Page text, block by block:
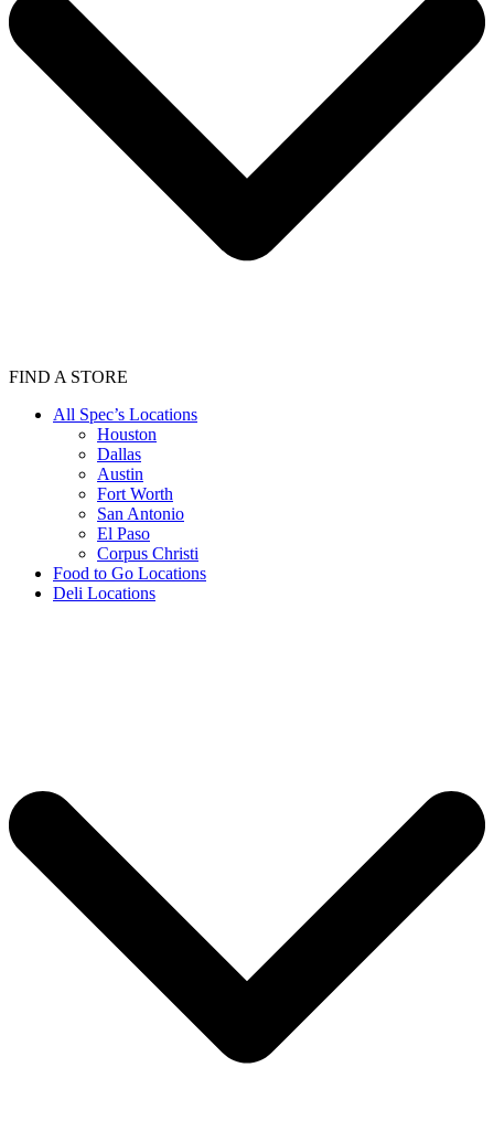
FIND A STORE
All Spec’s Locations
Houston
Dallas
Austin
Fort Worth
San Antonio
El Paso
Corpus Christi
Food to Go Locations
Deli Locations